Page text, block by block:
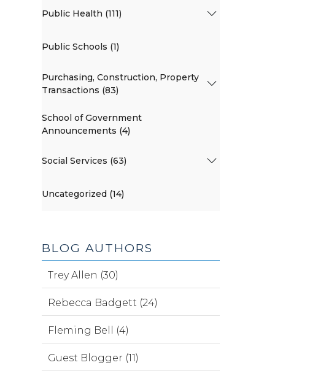
Public Health (111)
Public Schools (1)
Purchasing, Construction, Property
Transactions (83)
School of Government
Announcements (4)
Social Services (63)
Uncategorized (14)
BLOG AUTHORS
Trey Allen (30)
Rebecca Badgett (24)
Fleming Bell (4)
Guest Blogger (11)